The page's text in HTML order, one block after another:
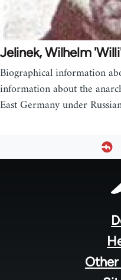
Jelinek, Wilhelm
Biographical information
information about the
East Germany under
Other